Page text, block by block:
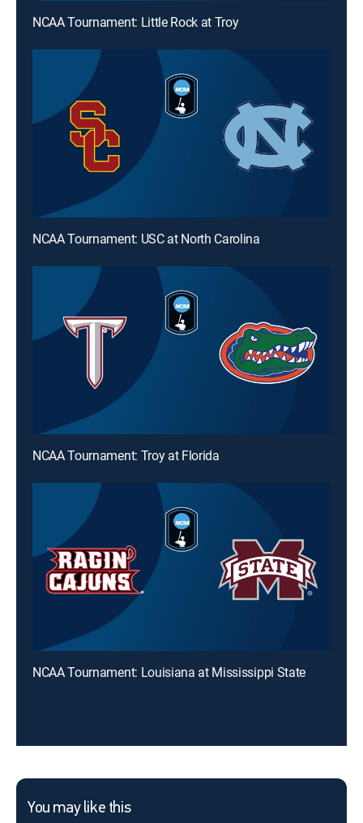
NCAA Tournament: Little Rock at Troy
NCAA Tournament: USC at North Carolina
NCAA Tournament: Troy at Florida
NCAA Tournament: Louisiana at Mississippi State
You may like this